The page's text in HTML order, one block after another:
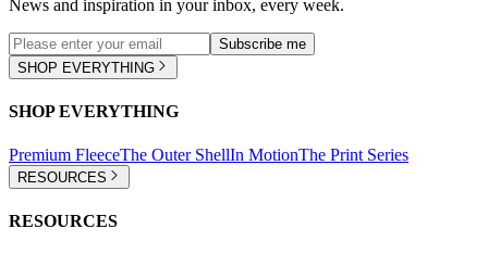
News and inspiration in your inbox, every week.
Subscribe me
SHOP EVERYTHING
SHOP EVERYTHING
Premium FleeceThe Outer ShellIn MotionThe Print Series
RESOURCES
RESOURCES